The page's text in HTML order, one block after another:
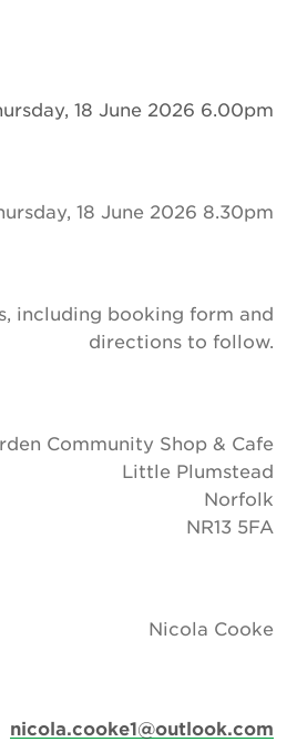
Membership
18 June 2026 6.00pm
18 June 2026 8.30pm
including booking form and
directions to follow.
Community Shop & Cafe
Little Plumstead
Norfolk
NR13 5FA
Nicola Cooke
nicola.cooke1@outlook.com